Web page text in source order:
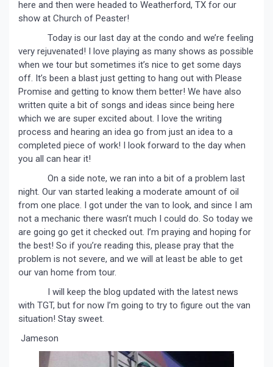
here and then were headed to Weatherford, TX for our
show at Church of Peaster!
Today is our last day at the condo and we’re feeling
very rejuvenated! I love playing as many shows as possible
when we tour but sometimes it’s nice to get some days
off. It’s been a blast just getting to hang out with Please
Promise and getting to know them better! We have also
written quite a bit of songs and ideas since being here
which we are super excited about. I love the writing
process and hearing an idea go from just an idea to a
completed piece of work! I look forward to the day when
you all can hear it!
On a side note, we ran into a bit of a problem last
night. Our van started leaking a moderate amount of oil
from one place. I got under the van to look, and since I am
not a mechanic there wasn’t much I could do. So today we
are going go get it checked out. I’m praying and hoping for
the best! So if you’re reading this, please pray that the
problem is not severe, and we will at least be able to get
our van home from tour.
I will keep the blog updated with the latest news
with TGT, but for now I’m going to try to figure out the van
situation! Stay sweet.
Jameson